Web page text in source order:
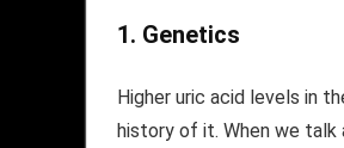
1. Genetics
Higher uric acid levels in
history of it. When we talk